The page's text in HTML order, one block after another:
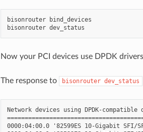
bisonrouter bind_devices
Now your PCI devices use DPDK
The response to bisonrouter dev_status
Network devices using DPDK-compatible
0000:04:00.0 '82599ES 10-Gigabit SFI/